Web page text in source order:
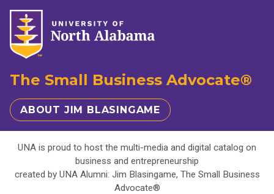
The Small Business Advocate®
ABOUT JIM BLASINGAME
UNA is proud to host the multi-media and digital catalog on
business and entrepreneurship
created by UNA Alumni: Jim Blasingame, The Small Business
Advocate®